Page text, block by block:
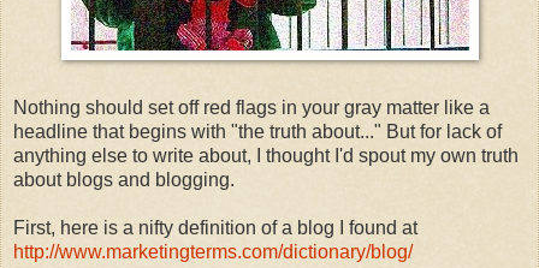
Nothing should set off red flags in your gray matter like a
headline that begins with "the truth about..." But for lack of
anything else to write about, I thought I'd spout my own truth
about blogs and blogging.
First, here is a nifty definition of a blog I found at
http://www.marketingterms.com/dictionary/blog/